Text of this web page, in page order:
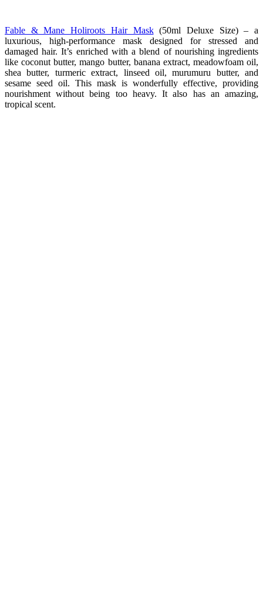
Fable & Mane Holiroots Hair Mask(50ml Deluxe Size) – a
luxurious, high-performance mask designed for stressed and
damaged hair. It’s enriched with a blend of nourishing ingredients
like coconut butter, mango butter, banana extract, meadowfoam oil,
shea butter, turmeric extract, linseed oil, murumuru butter, and
sesame seed oil. This mask is wonderfully effective, providing
nourishment without being too heavy. It also has an amazing,
tropical scent.